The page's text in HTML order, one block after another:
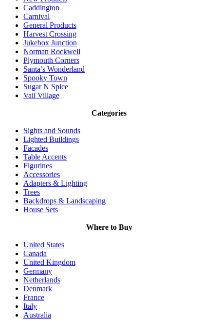
Caddington
Carnival
General Products
Harvest Crossing
Jukebox Junction
Norman Rockwell
Plymouth Corners
Santa’s Wonderland
Spooky Town
Sugar N Spice
Vail Village
Categories
Sights and Sounds
Lighted Buildings
Facades
Table Accents
Figurines
Accessories
Adapters & Lighting
Trees
Backdrops & Landscaping
House Sets
Where to Buy
United States
Canada
United Kingdom
Germany
Netherlands
Denmark
France
Italy
Australia